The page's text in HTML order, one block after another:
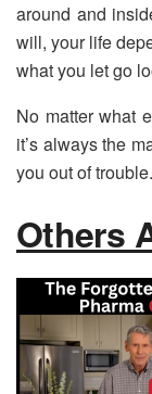
around and
will, your life
what you let go
No matter what
it’s always the
you out of trouble.
Others